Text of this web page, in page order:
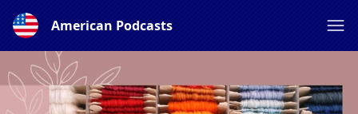
American Podcasts